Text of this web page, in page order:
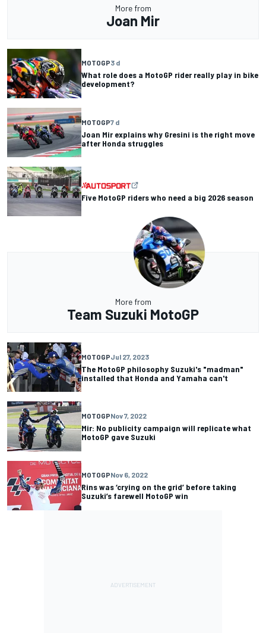
More from
Joan Mir
MOTOGP3 d
What role does a MotoGP rider really play in bike
development?
MOTOGP7 d
Joan Mir explains why Gresini is the right move
after Honda struggles
Five MotoGP riders who need a big 2026 season
More from
Team Suzuki MotoGP
MOTOGPJul 27, 2023
The MotoGP philosophy Suzuki's "madman"
installed that Honda and Yamaha can't
MOTOGPNov 7, 2022
Mir: No publicity campaign will replicate what
MotoGP gave Suzuki
MOTOGPNov 6, 2022
Rins was ‘crying on the grid’ before taking
Suzuki’s farewell MotoGP win